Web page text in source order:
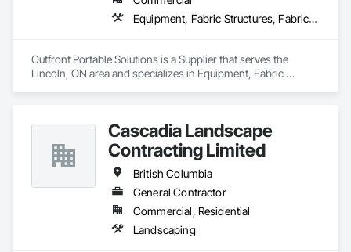
Equipment, Fabric Structures, Fabricated Engineered Structures, Material Storage, Metal Fabrications, Planting Accessories, Temporary Fencing
Outfront Portable Solutions is a Supplier that serves the
Lincoln, ON area and specializes in Equipment, Fabric
Cascadia Landscape
Contracting Limited
British Columbia
General Contractor
Commercial, Residential
Landscaping